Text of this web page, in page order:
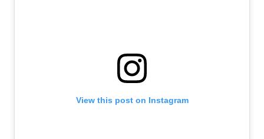
View this post on Instagram